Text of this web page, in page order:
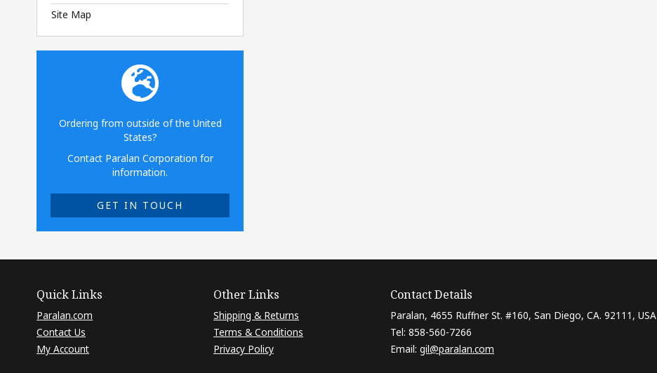
Site Map
Ordering from outside of the United
States?
Contact Paralan Corporation for
information.
GET IN TOUCH
Quick Links
Paralan.com
Contact Us
My Account
Other Links
Shipping & Returns
Terms & Conditions
Privacy Policy
Contact Details
Paralan, 4655 Ruffner St. #160, San Diego, CA. 92111, USA
Tel: 858-560-7266
Email: gil@paralan.com